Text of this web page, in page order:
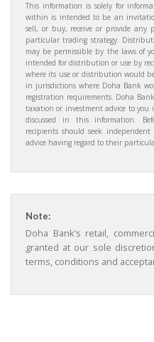
This information is solely for
within is intended to be an
sell, or buy, receive or provide any
particular trading strategy.
may be permissible by the laws of
intended for distribution or use by
where its use or distribution would
in jurisdictions where Doha Bank
registration requirements. Doha
taxation or investment advice to you
discussed in this information.
recipients should seek
advice having regard to their
Note:
Doha Bank’s retail,
granted at our sole
terms, conditions and